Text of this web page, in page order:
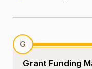
G
Grant Funding